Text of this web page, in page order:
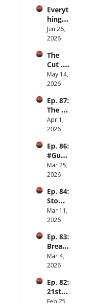
Everyt
hing is
iPod
Jun 26,
2026
The
Cut ...
for
men
May 14,
2026
Ep. 87:
The
Great
Slowd
Apr 1,
2026
Ep. 86:
#Guy
Hobbi
es ft.
n
Anwar
Mar 25,
2026
Ep. 84:
Stomp
clap
hay ft.
Hirsch
of
Offran
ge
Mar 11,
2026
Ep. 83:
Bread
and
circus
Punch
Mar 4,
2026
Ep. 82:
21st
centur
Feb 25,